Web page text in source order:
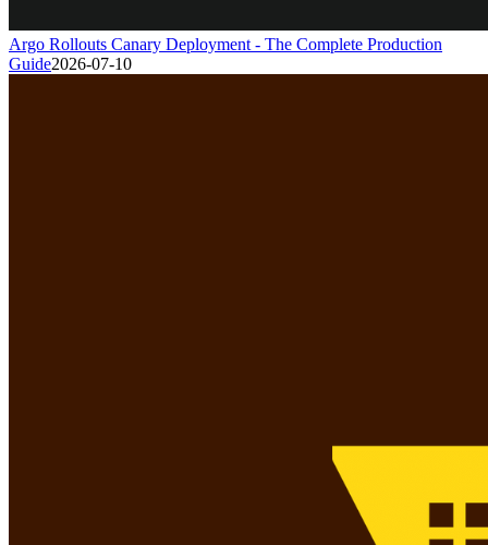
Argo Rollouts Canary Deployment - The Complete Production
Guide2026-07-10